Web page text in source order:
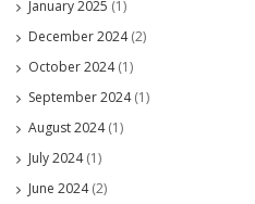
January 2025 (1)
December 2024(2)
October 2024(1)
September 2024(1)
August 2024(1)
July 2024(1)
June 2024(2)